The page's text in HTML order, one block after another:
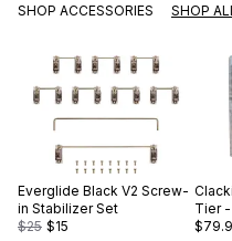
SHOP ACCESSORIES SHOP ALL
Everglide Black V2 Screw-
in Stabilizer Set
$25 $15
Tier